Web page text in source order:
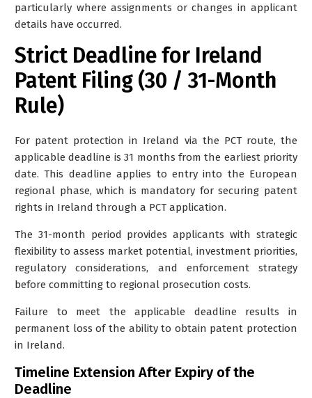
particularly where assignments or changes in applicant
details have occurred.
Strict Deadline for Ireland
Patent Filing (30 / 31-Month
Rule)
For patent protection in Ireland via the PCT route, the
applicable deadline is31 months from the earliest priority
date. This deadline applies to entry into the European
regional phase, which is mandatory for securing patent
rights in Ireland through a PCT application.
The 31-month period provides applicants with strategic
flexibility to assess market potential, investment priorities,
regulatory considerations, and enforcement strategy
before committing to regional prosecution costs.
Failure to meet the applicable deadline results in
permanent loss of the ability to obtain patent protection
in Ireland.
Timeline Extension After Expiry of the
Deadline